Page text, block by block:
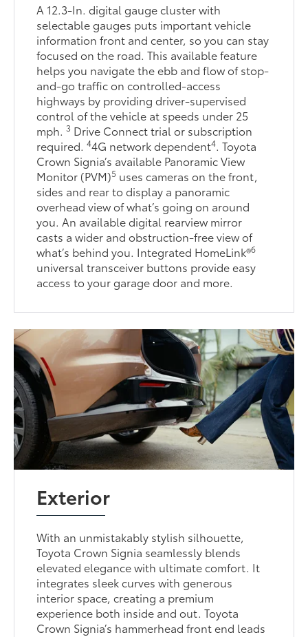
A 12.3-In. digital gauge cluster with
selectable gauges puts important vehicle
information front and center, so you can stay
focused on the road. This available feature
helps you navigate the ebb and flow of stop-
and-go traffic on controlled-access
highways by providing driver-supervised
control of the vehicle at speeds under 25
mph.3 Drive Connect trial or subscription
required.44G network dependent4. Toyota
Crown Signia’s available Panoramic View
Monitor (PVM)5 uses cameras on the front,
sides and rear to display a panoramic
overhead view of what’s going on around
you. An available digital rearview mirror
casts a wider and obstruction-free view of
what’s behind you. Integrated HomeLink®6
universal transceiver buttons provide easy
access to your garage door and more.
Exterior
With an unmistakably stylish silhouette,
Toyota Crown Signia seamlessly blends
elevated elegance with ultimate comfort. It
integrates sleek curves with generous
interior space, creating a premium
experience both inside and out. Toyota
Crown Signia’s hammerhead front end leads